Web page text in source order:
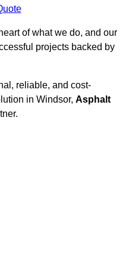
of what we do, and our
projects backed by
reliable, and cost-
in Windsor, Asphalt